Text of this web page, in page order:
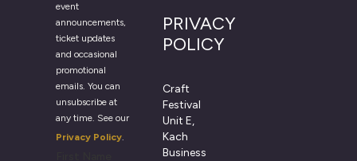
event
announcements,
ticket updates
and occasional
promotional
emails. You can
unsubscribe at
any time. See our
Privacy Policy.
PRIVACY
POLICY
Craft
Festival
Unit E,
Kach
Business